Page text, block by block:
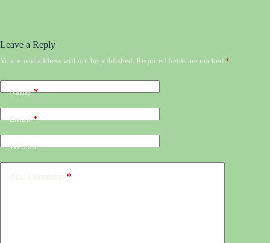
Leave a Reply
Your email address will not be published. Required fields are marked *
Name*
Email*
Website
*